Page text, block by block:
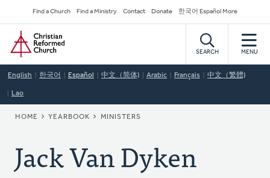
to
main
content
Secondary
Navigation
Find a Church Find a Ministry Contact Donate 한국어 Español More
Home
SEARCH MENU
English 한국어 Español 中文（简体) Arabic Français 中文（繁體)
Lao
BREADCRUMB
HOME YEARBOOK MINISTERS
Jack Van Dyken